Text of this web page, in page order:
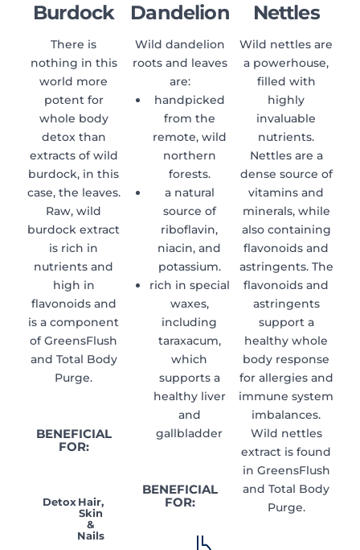
Burdock
There is
nothing in this
world more
potent for
whole body
detox than
extracts of wild
burdock, in this
case, the leaves.
Raw, wild
burdock extract
is rich in
nutrients and
high in
flavonoids and
is a component
of GreensFlush
and Total Body
Purge.
BENEFICIAL
FOR:
DetoxHair,
Skin
&
Nails
Dandelion
Wild dandelion
roots and leaves
are:
handpicked
from the
remote, wild
northern
forests.
a natural
source of
riboflavin,
niacin, and
potassium.
rich in special
waxes,
including
taraxacum,
which
supports a
healthy liver
and
gallbladder
BENEFICIAL
FOR:
Nettles
Wild nettles are
a powerhouse,
filled with
highly
invaluable
nutrients.
Nettles are a
dense source of
vitamins and
minerals, while
also containing
flavonoids and
astringents. The
flavonoids and
astringents
support a
healthy whole
body response
for allergies and
immune system
imbalances.
Wild nettles
extract is found
in GreensFlush
and Total Body
Purge.